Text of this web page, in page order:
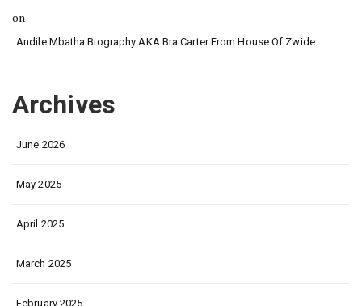
on
Andile Mbatha Biography AKA Bra Carter From House Of Zwide.
Archives
June 2026
May 2025
April 2025
March 2025
February 2025